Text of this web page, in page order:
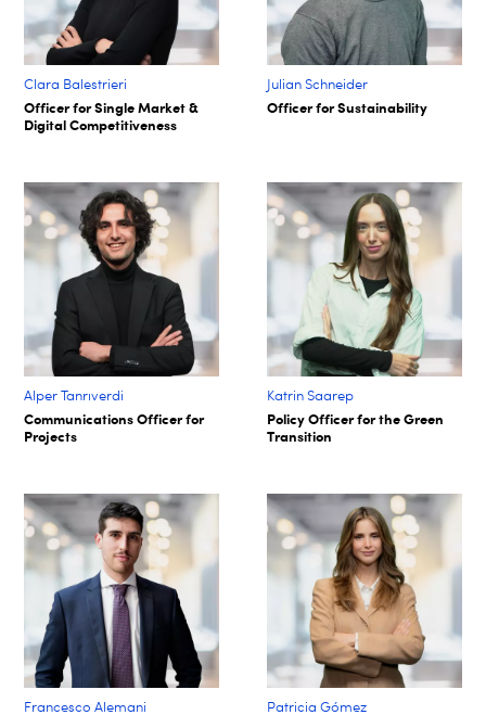
Clara Balestrieri
Officer for Single Market &
Digital Competitiveness
Julian Schneider
Officer for Sustainability
Alper Tanrıverdi
Communications Officer for
Projects
Katrin Saarep
Policy Officer for the Green
Transition
Francesco Alemani Patricia Gómez